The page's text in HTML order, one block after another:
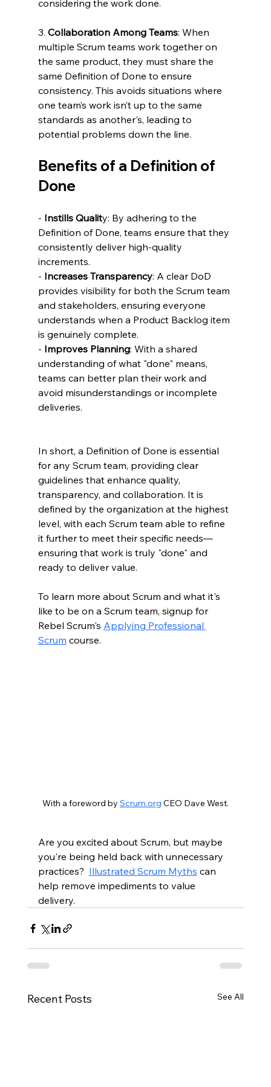
considering the work done.
3. Collaboration Among Teams: When
multiple Scrum teams work together on
the same product, they must share the
same Definition of Done to ensure
consistency. This avoids situations where
one team’s work isn’t up to the same
standards as another's, leading to
potential problems down the line.
Benefits of a Definition of
Done
- Instills Quality: By adhering to the
Definition of Done, teams ensure that they
consistently deliver high-quality
increments.
- Increases Transparency: A clear DoD
provides visibility for both the Scrum team
and stakeholders, ensuring everyone
understands when a Product Backlog item
is genuinely complete.
- Improves Planning: With a shared
understanding of what "done" means,
teams can better plan their work and
avoid misunderstandings or incomplete
deliveries.
In short, a Definition of Done is essential
for any Scrum team, providing clear
guidelines that enhance quality,
transparency, and collaboration. It is
defined by the organization at the highest
level, with each Scrum team able to refine
it further to meet their specific needs—
ensuring that work is truly "done" and
ready to deliver value.
To learn more about Scrum and what it's
like to be on a Scrum team, signup for
Rebel Scrum's Applying Professional
Scrum course.
With a foreword by Scrum.org CEO Dave West.
Are you excited about Scrum, but maybe
you're being held back with unnecessary
practices? Illustrated Scrum Myths can
help remove impediments to value
delivery.
Recent Posts See All